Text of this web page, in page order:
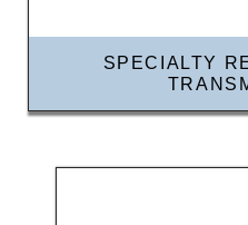
SPECIALTY